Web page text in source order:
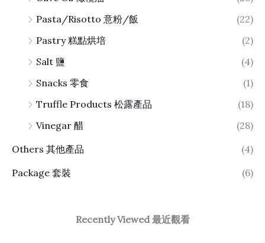
Pasta/Risotto 意粉/飯
(22)
Pastry 糕點烘培
(2)
Salt 鹽
(4)
Snacks 零食
(1)
Truffle Products 松露產品
(18)
Vinegar 醋
(28)
Others 其他產品
(4)
Package 套裝
(6)
Recently Viewed 最近觀看